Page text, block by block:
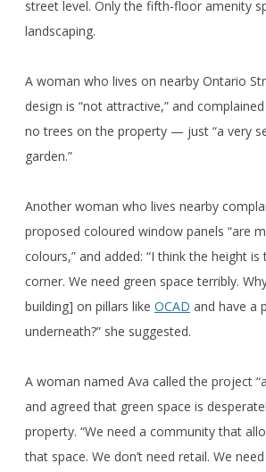
street level. Only the fifth-floor amenity
landscaping.
A woman who lives on nearby Ontario
design is “not attractive,” and
no trees on the property — just “a very
garden.”
Another woman who lives nearby
proposed coloured window panels “are
colours,” and added: “I think the height
corner. We need green space terribly.
building] on pillars like OCAD and have a
underneath?” she suggested.
A woman named Ava called the project
and agreed that green space is
property. “We need a community that
that space. We don’t need retail. We